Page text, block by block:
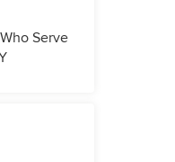
Serve